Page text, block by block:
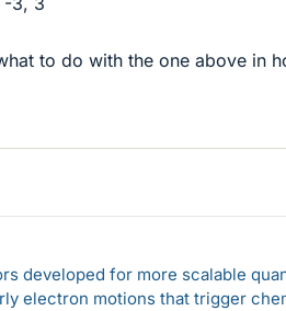
to do with the one above in
developed for more scalable
electron motions that trigger